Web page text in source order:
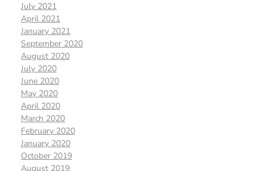
July 2021
April 2021
January 2021
September 2020
August 2020
July 2020
June 2020
May 2020
April 2020
March 2020
February 2020
January 2020
October 2019
August 2019